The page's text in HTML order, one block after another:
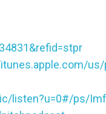
listen?u=0#/ps/